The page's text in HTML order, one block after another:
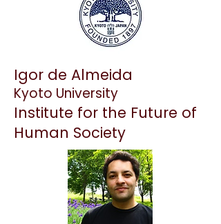
Igor de Almeida
Kyoto University
Institute for the Future of
Human Society